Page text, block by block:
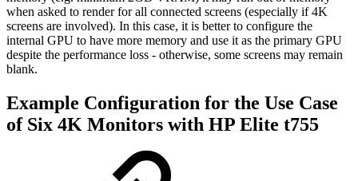
when asked to render for all connected screens (especially if 4K
screens are involved). In this case, it is better to configure the
internal GPU to have more memory and use it as the primary GPU
despite the performance loss - otherwise, some screens may remain
blank.
Example Configuration for the Use Case
of Six 4K Monitors with HP Elite t755